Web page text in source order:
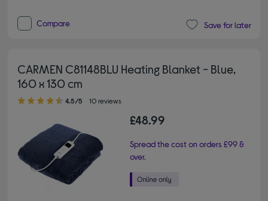
Compare Save for later
CARMEN C81148BLU Heating Blanket - Blue,
160 x 130 cm
4.50 out of 5 stars
4.5/5 10 reviews
£48.99
Spread the cost on orders £99 &
over.